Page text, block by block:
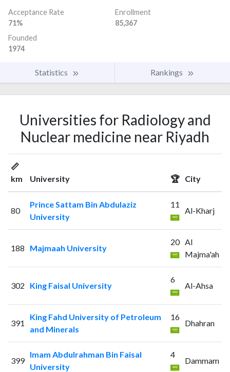
Acceptance Rate
71%
Enrollment
85,367
Founded
1974
Statistics Rankings
Universities for Radiology and
Nuclear medicine near Riyadh
📏
km
University 🏆 City
80
Prince Sattam Bin Abdulaziz
University
11
Al-Kharj
188 Majmaah University
20 Al
Majma'ah
302 King Faisal University
6
Al-Ahsa
391
King Fahd University of Petroleum
and Minerals
16
Dhahran
399
Imam Abdulrahman Bin Faisal
University
4
Dammam